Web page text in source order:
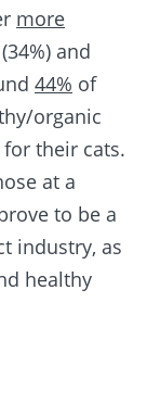
more
and
44% of
organic
their cats.
at a
to be a
industry, as
healthy